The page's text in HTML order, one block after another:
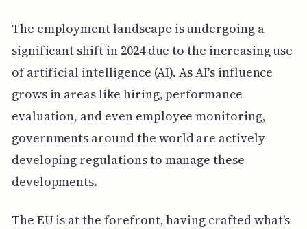
The employment landscape is undergoing a
significant shift in 2024 due to the increasing use
of artificial intelligence (AI). As AI's influence
grows in areas like hiring, performance
evaluation, and even employee monitoring,
governments around the world are actively
developing regulations to manage these
developments.
The EU is at the forefront, having crafted what's